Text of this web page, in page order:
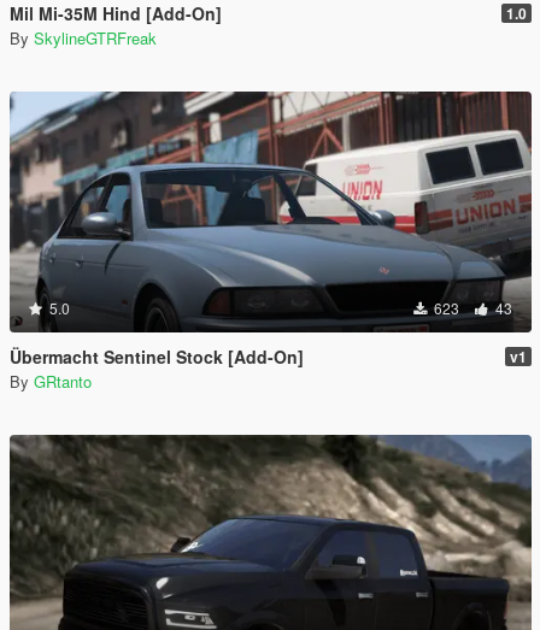
Mil Mi-35M Hind [Add-On] 1.0
By SkylineGTRFreak
5.0 623 43
Übermacht Sentinel Stock [Add-On] v1
By GRtanto